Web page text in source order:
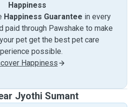
Happiness
Happiness Guarantee in every
paid through Pawshake to make
pet get the best pet care
possible.
Happiness
Jyothi Sumant